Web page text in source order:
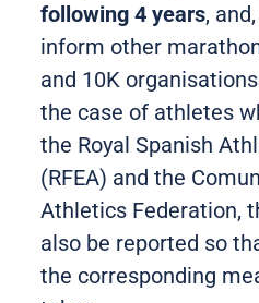
following 4 years,
inform other
and 10K
the case of athletes
the Royal Spanish
(RFEA) and the
Athletics Federation,
also be reported so
the corresponding